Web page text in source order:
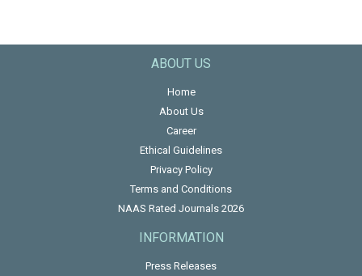
ABOUT US
Home
About Us
Career
Ethical Guidelines
Privacy Policy
Terms and Conditions
NAAS Rated Journals 2026
INFORMATION
Press Releases